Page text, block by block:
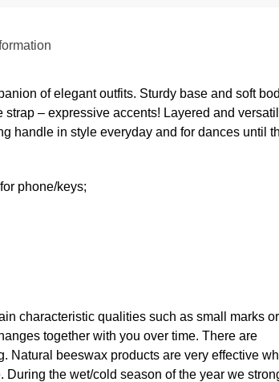
of elegant outfits. Sturdy base and soft
– expressive accents! Layered and
handle in style everyday and for dances until
phone/keys;
characteristic qualities such as small marks or
together with you over time. There are
Natural beeswax products are very effective
the wet/cold season of the year we